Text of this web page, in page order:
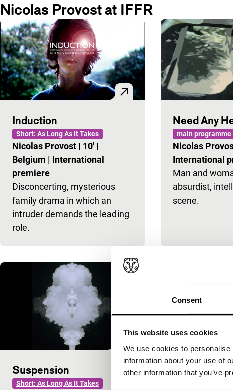
Consent
This website uses cookies
We use cookies to
information about your use of
other information that you’ve
Nicolas Provost at IFFR
Induction
Short: As Long As It Takes
Nicolas Provost | 10' |
Belgium | International
premiere
Disconcerting, mysterious
family drama in which an
intruder demands the leading
role.
Need Any
main
Nicolas
International
Man and
absurdist,
scene.
Suspension
Short: As Long As It Takes
Madonna